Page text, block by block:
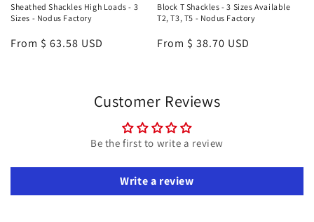
Sheathed Shackles High Loads - 3
Sizes - Nodus Factory
Regular
From $ 63.58 USD
Block T Shackles - 3 Sizes Available
T2, T3, T5 - Nodus Factory
Regular
From $ 38.70 USD
Customer Reviews
Be the first to write a review
Write a review